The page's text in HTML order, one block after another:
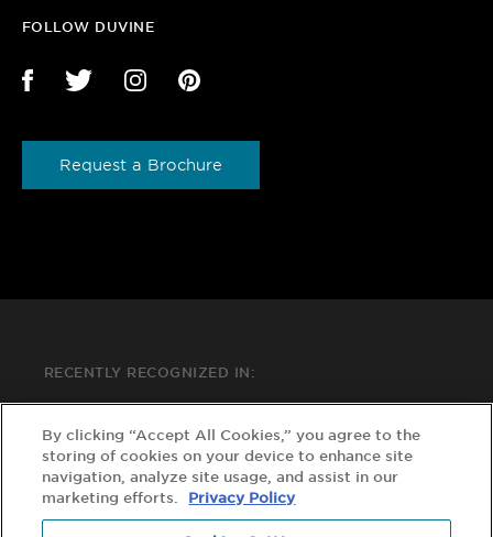
FOLLOW DUVINE
Request a Brochure
RECENTLY RECOGNIZED IN:
By clicking “Accept All Cookies,” you agree to the
storing of cookies on your device to enhance site
navigation, analyze site usage, and assist in our
marketing efforts.
Privacy Policy